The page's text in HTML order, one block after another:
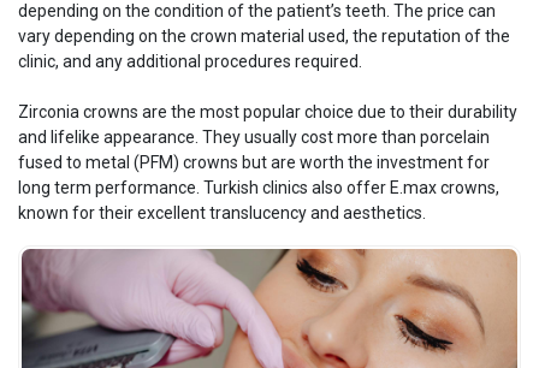
depending on the condition of the patient’s teeth. The price can
vary depending on the crown material used, the reputation of the
clinic, and any additional procedures required.
Zirconia crowns are the most popular choice due to their durability
and lifelike appearance. They usually cost more than porcelain
fused to metal (PFM) crowns but are worth the investment for
long term performance. Turkish clinics also offer E.max crowns,
known for their excellent translucency and aesthetics.